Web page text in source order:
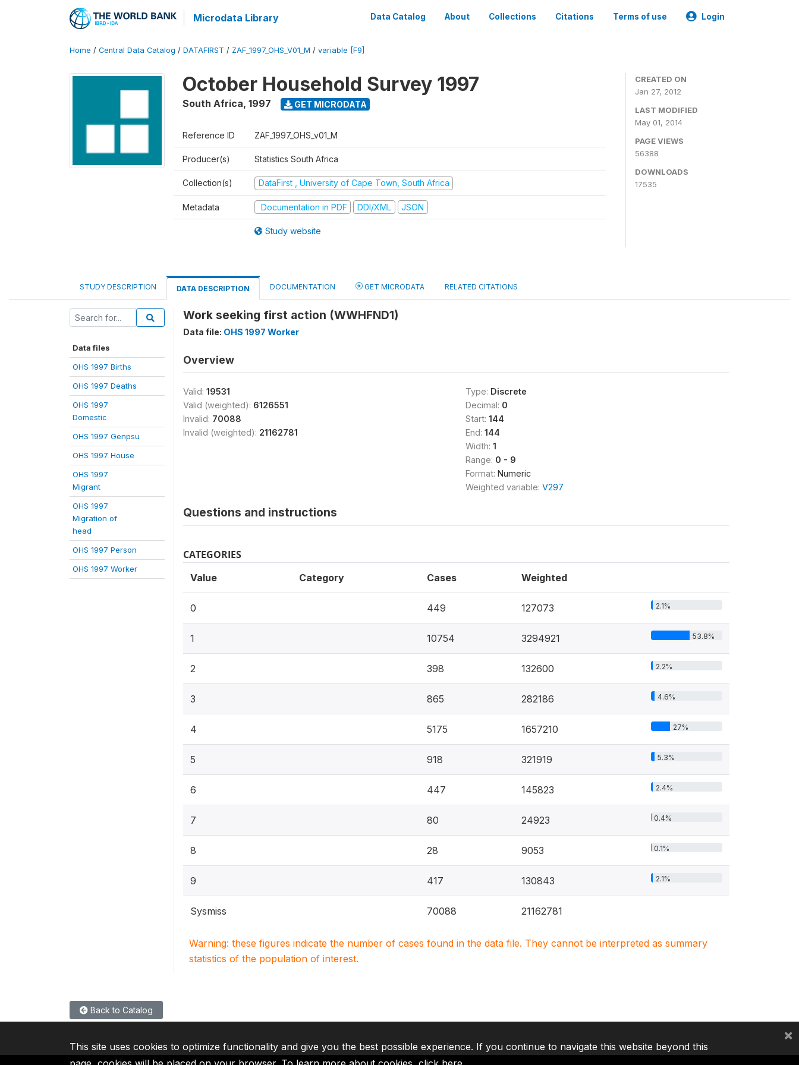
Microdata Library Data Catalog About Collections Citations Terms of use Login
Home / Central Data Catalog / DATAFIRST / ZAF_1997_OHS_V01_M / variable [F9]
October Household Survey 1997
South Africa, 1997 GET MICRODATA
Reference ID ZAF_1997_OHS_v01_M
Producer(s) Statistics South Africa
Collection(s) DataFirst , University of Cape Town, South Africa
Metadata Documentation in PDF DDI/XML JSON
Study website
CREATED ON
Jan 27, 2012
LAST MODIFIED
May 01, 2014
PAGE VIEWS
56388
DOWNLOADS
17535
STUDY DESCRIPTION DATA DESCRIPTION DOCUMENTATION GET MICRODATA RELATED CITATIONS
Data files
OHS 1997 Births
OHS 1997 Deaths
OHS 1997
Domestic
OHS 1997 Genpsu
OHS 1997 House
OHS 1997
Migrant
OHS 1997
Migration of
head
OHS 1997 Person
OHS 1997 Worker
Work seeking first action (WWHFND1)
Data file: OHS 1997 Worker
Overview
Valid: 19531
Valid (weighted): 6126551
Invalid: 70088
Invalid (weighted): 21162781
Type: Discrete
Decimal: 0
Start: 144
End: 144
Width: 1
Range: 0 - 9
Format: Numeric
Weighted variable: V297
Questions and instructions
CATEGORIES
Value Category Cases Weighted
0 449 127073 2.1%
1 10754 3294921 53.8%
2 398 132600 2.2%
3 865 282186 4.6%
4 5175 1657210 27%
5 918 321919 5.3%
6 447 145823 2.4%
7 80 24923 0.4%
8 28 9053 0.1%
9 417 130843 2.1%
Sysmiss 70088 21162781
Warning: these figures indicate the number of cases found in the data file. They cannot be interpreted as summary
statistics of the population of interest.
Back to Catalog
This site uses cookies to optimize functionality and give you the best possible experience. If you continue to navigate this website beyond this
×